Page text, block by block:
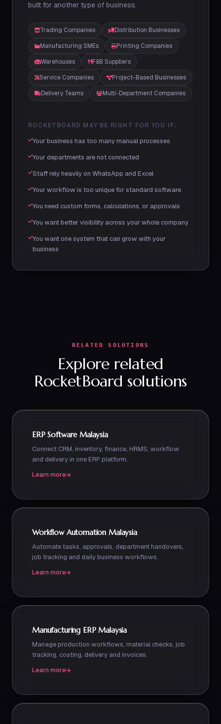
built for another type of business.
Trading Companies
Distribution Businesses
Manufacturing SMEs
Printing Companies
Warehouses
F&B Suppliers
Service Companies
Project-Based Businesses
Delivery Teams
Multi-Department Companies
ROCKETBOARD MAY BE RIGHT FOR YOU IF:
Your business has too many manual processes
Your departments are not connected
Staff rely heavily on WhatsApp and Excel
Your workflow is too unique for standard software
You need custom forms, calculations, or approvals
You want better visibility across your whole company
You want one system that can grow with your
business
RELATED SOLUTIONS
Explore related
RocketBoard solutions
ERP Software Malaysia
Connect CRM, inventory, finance, HRMS, workflow
and delivery in one ERP platform.
Learn more
Workflow Automation Malaysia
Automate tasks, approvals, department handovers,
job tracking and daily business workflows.
Learn more
Manufacturing ERP Malaysia
Manage production workflows, material checks, job
tracking, costing, delivery and invoices.
Learn more